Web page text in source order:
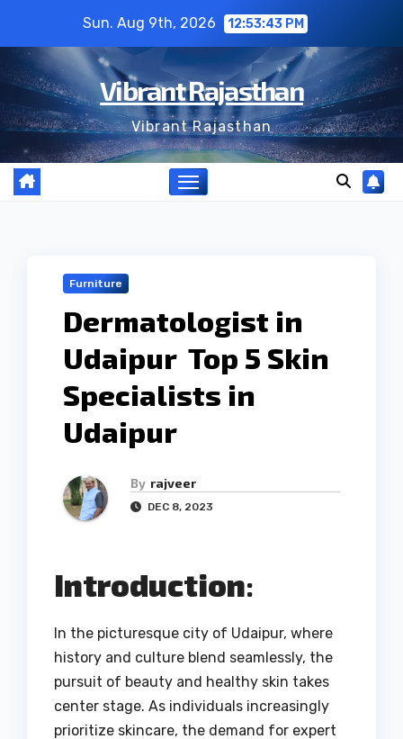
content
Sun. Aug 9th, 2026 12:53:43 PM
Vibrant Rajasthan
Vibrant Rajasthan
Furniture
Dermatologist in
Udaipur Top 5 Skin
Specialists in
Udaipur
By rajveer
DEC 8, 2023
Introduction:
In the picturesque city of Udaipur, where
history and culture blend seamlessly, the
pursuit of beauty and healthy skin takes
center stage. As individuals increasingly
prioritize skincare, the demand for expert